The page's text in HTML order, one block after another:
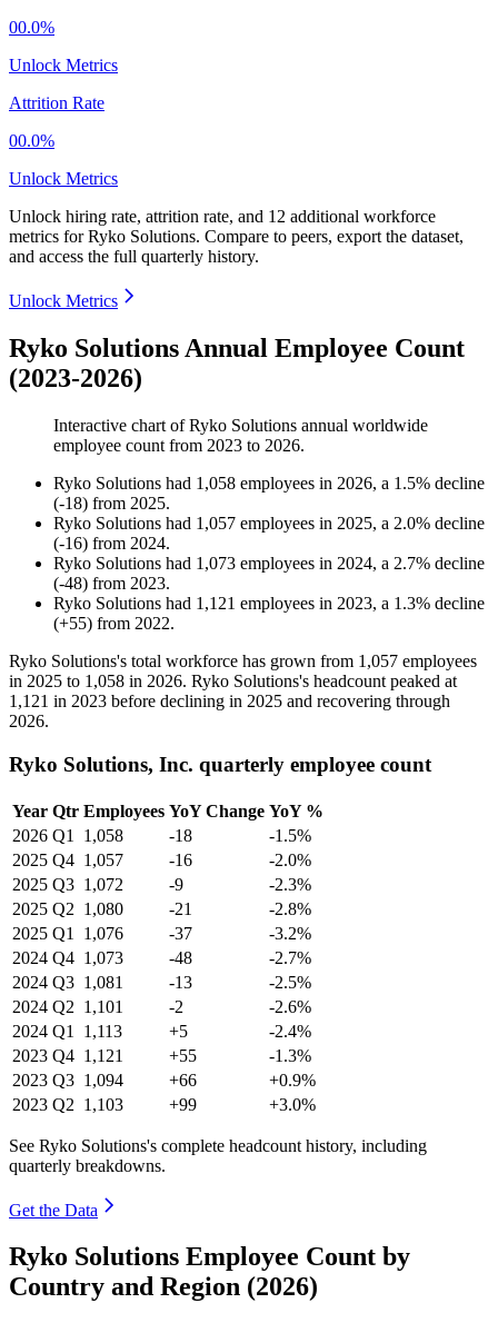
00.0%
Unlock Metrics
Attrition Rate
00.0%
Unlock Metrics
Unlock hiring rate, attrition rate, and 12 additional workforce
metrics forRyko Solutions. Compare to peers, export the dataset,
and access the full quarterly history.
Unlock Metrics
Ryko Solutions Annual Employee Count
(2023-2026)
Interactive chart ofRyko Solutions annual worldwide
employee count from 2023 to 2026.
Ryko Solutions had 1,058 employees in 2026, a 1.5% decline
(-18) from 2025.
Ryko Solutions had 1,057 employees in 2025, a 2.0% decline
(-16) from 2024.
Ryko Solutions had 1,073 employees in 2024, a 2.7% decline
(-48) from 2023.
Ryko Solutions had 1,121 employees in 2023, a 1.3% decline
(+55) from 2022.
Ryko Solutions's total workforce has grown from 1,057 employees
in 2025 to 1,058 in 2026. Ryko Solutions's headcount peaked at
1,121 in 2023 before declining in 2025 and recovering through
2026.
Ryko Solutions, Inc. quarterly employee count
Year Qtr Employees YoY Change YoY %
2026 Q1 1,058 -18
-1.5%
2025 Q4 1,057 -16
-2.0%
2025 Q3 1,072 -9
-2.3%
2025 Q2 1,080 -21
-2.8%
2025 Q1 1,076 -37
-3.2%
2024 Q4 1,073 -48
-2.7%
2024 Q3 1,081 -13
-2.5%
2024 Q2 1,101 -2
-2.6%
2024 Q1 1,113 +5
-2.4%
2023 Q4 1,121 +55
-1.3%
2023 Q3 1,094 +66
+0.9%
2023 Q2 1,103 +99 +3.0%
See Ryko Solutions's complete headcount history, including
quarterly breakdowns.
Get the Data
Ryko Solutions Employee Count by
Country and Region (2026)